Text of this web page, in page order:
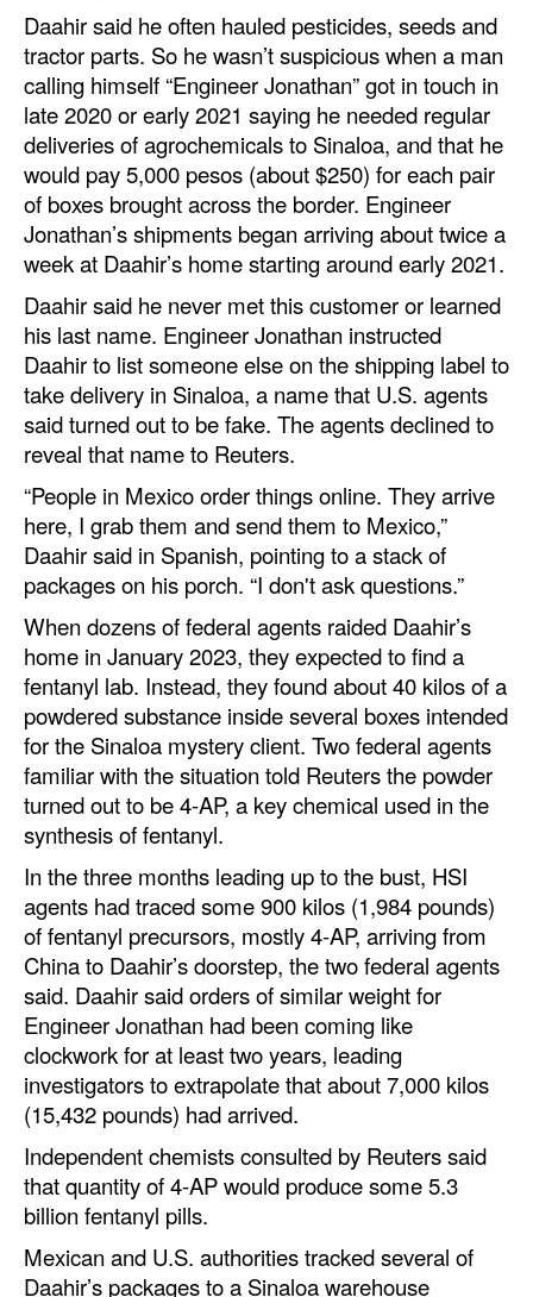
Daahir said he often hauled pesticides, seeds and
tractor parts. So he wasn’t suspicious when a man
calling himself “Engineer Jonathan” got in touch in
late 2020 or early 2021 saying he needed regular
deliveries of agrochemicals to Sinaloa, and that he
would pay 5,000 pesos (about $250) for each pair
of boxes brought across the border. Engineer
Jonathan’s shipments began arriving about twice a
week at Daahir’s home starting around early 2021.
Daahir said he never met this customer or learned
his last name. Engineer Jonathan instructed
Daahir to list someone else on the shipping label to
take delivery in Sinaloa, a name that U.S. agents
said turned out to be fake. The agents declined to
reveal that name to Reuters.
“People in Mexico order things online. They arrive
here, I grab them and send them to Mexico,”
Daahir said in Spanish, pointing to a stack of
packages on his porch. “I don't ask questions.”
When dozens of federal agents raided Daahir’s
home in January 2023, they expected to find a
fentanyl lab. Instead, they found about 40 kilos of a
powdered substance inside several boxes intended
for the Sinaloa mystery client. Two federal agents
familiar with the situation told Reuters the powder
turned out to be 4-AP, a key chemical used in the
synthesis of fentanyl.
In the three months leading up to the bust, HSI
agents had traced some 900 kilos (1,984 pounds)
of fentanyl precursors, mostly 4-AP, arriving from
China to Daahir’s doorstep, the two federal agents
said. Daahir said orders of similar weight for
Engineer Jonathan had been coming like
clockwork for at least two years, leading
investigators to extrapolate that about 7,000 kilos
(15,432 pounds) had arrived.
Independent chemists consulted by Reuters said
that quantity of 4-AP would produce some 5.3
billion fentanyl pills.
Mexican and U.S. authorities tracked several of
Daahir’s packages to a Sinaloa warehouse